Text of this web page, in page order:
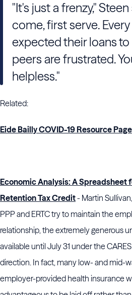
"It's just a frenzy,"
come, first serve.
expected their loans to
peers are frustrated.
helpless."
Related:
Eide Bailly COVID-19 Resource Page
Economic Analysis: A Spreadsheet
Retention Tax Credit- Martin
PPP and ERTC try to maintain the
relationship, the extremely generous
available until July 31 under the
direction. In fact, many low- and mid-
employer-provided health insurance